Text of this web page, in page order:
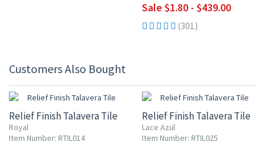
Sale $1.80 - $439.00
(301)
Customers Also Bought
Relief Finish Talavera Tile
Royal
Item Number: RTIL014
Relief Finish Talavera Tile
Lace Azul
Item Number: RTIL025